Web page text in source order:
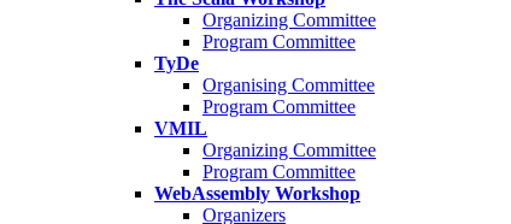
Organizing Committee
Program Committee
TyDe
Organising Committee
Program Committee
VMIL
Organizing Committee
Program Committee
WebAssembly Workshop
Organizers